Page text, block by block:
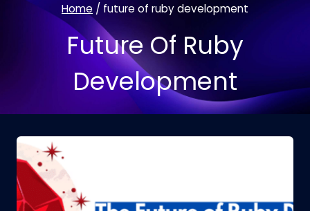
Home / future of ruby development
Future Of Ruby
Development